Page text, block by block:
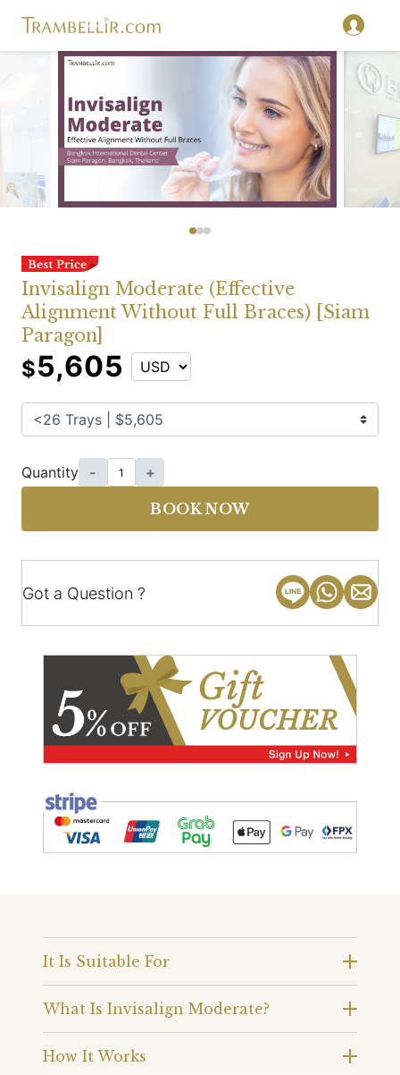
Invisalign Moderate (Effective
Alignment Without Full Braces) [Siam
Paragon]
$5,605
Quantity - +
BOOK NOW
Got a Question ?
It Is Suitable For
What Is Invisalign Moderate?
How It Works